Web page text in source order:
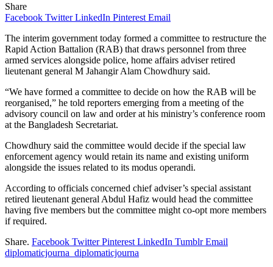
Share
Facebook Twitter LinkedIn Pinterest Email
The interim government today formed a committee to restructure the
Rapid Action Battalion (RAB) that draws personnel from three
armed services alongside police, home affairs adviser retired
lieutenant general M Jahangir Alam Chowdhury said.
“We have formed a committee to decide on how the RAB will be
reorganised,” he told reporters emerging from a meeting of the
advisory council on law and order at his ministry’s conference room
at the Bangladesh Secretariat.
Chowdhury said the committee would decide if the special law
enforcement agency would retain its name and existing uniform
alongside the issues related to its modus operandi.
According to officials concerned chief adviser’s special assistant
retired lieutenant general Abdul Hafiz would head the committee
having five members but the committee might co-opt more members
if required.
Share. Facebook Twitter Pinterest LinkedIn Tumblr Email
diplomaticjourna_diplomaticjourna